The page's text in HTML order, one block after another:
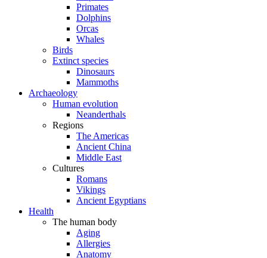
Primates
Dolphins
Orcas
Whales
Birds
Extinct species
Dinosaurs
Mammoths
Archaeology
Human evolution
Neanderthals
Regions
The Americas
Ancient China
Middle East
Cultures
Romans
Vikings
Ancient Egyptians
Health
The human body
Aging
Allergies
Anatomy